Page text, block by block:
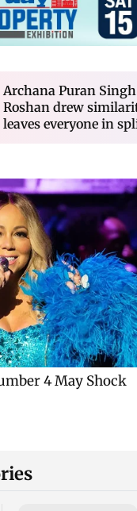
Archana Puran
Roshan drew
leaves everyone in